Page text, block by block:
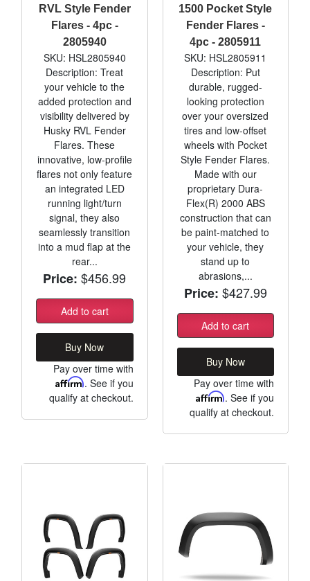
RVL Style Fender
Flares - 4pc -
2805940
SKU: HSL2805940
Description: Treat
your vehicle to the
added protection and
visibility delivered by
Husky RVL Fender
Flares. These
innovative, low-profile
flares not only feature
an integrated LED
running light/turn
signal, they also
seamlessly transition
into a mud flap at the
rear...
Price: $456.99
Add to cart
Buy Now
Pay over time with
Affirm. See if you
qualify at checkout.
1500 Pocket Style
Fender Flares -
4pc - 2805911
SKU: HSL2805911
Description: Put
durable, rugged-
looking protection
over your oversized
tires and low-offset
wheels with Pocket
Style Fender Flares.
Made with our
proprietary Dura-
Flex(R) 2000 ABS
construction that can
be paint-matched to
your vehicle, they
stand up to
abrasions,...
Price: $427.99
Add to cart
Buy Now
Pay over time with
Affirm. See if you
qualify at checkout.